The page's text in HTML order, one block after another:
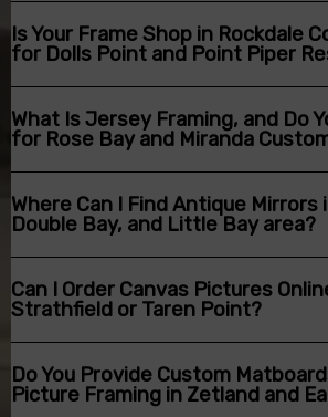
Is Your Frame Shop in Rockdale
for Dolls Point and Point Piper
What Is Jersey Framing, and Do
for Rose Bay and Miranda
Where Can I Find Antique Mirrors
Double Bay, and Little Bay area?
Can I Order Canvas Pictures
Strathfield or Taren Point?
Do You Provide Custom
Picture Framing in Zetland and